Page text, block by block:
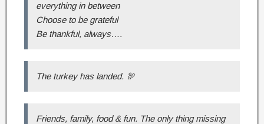
everything in between
Choose to be grateful
Be thankful, always….
The turkey has landed. 🦃
Friends, family, food & fun. The only thing missing